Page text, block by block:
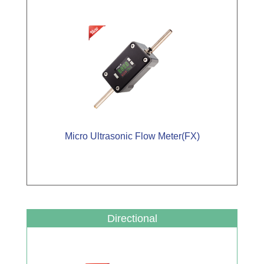
Micro Ultrasonic Flow Meter(FX)
Directional